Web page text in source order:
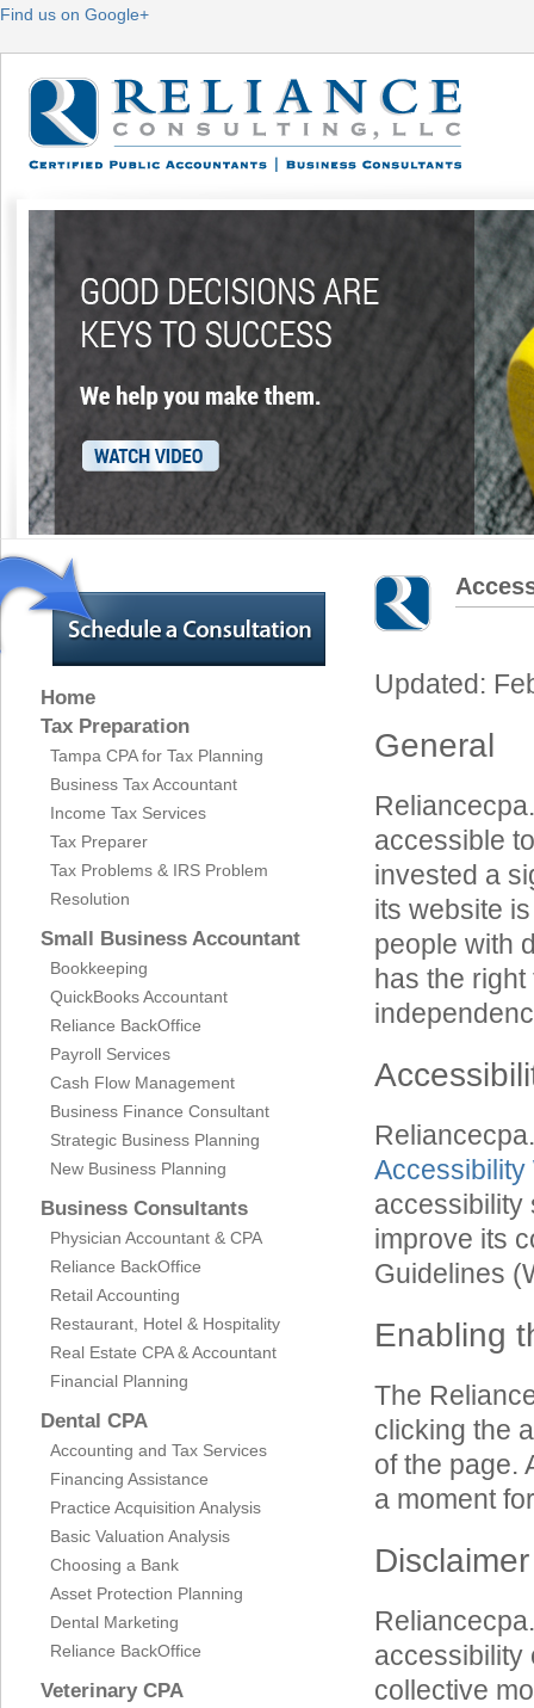
Find us on Google+
Home
Tax Preparation
Tampa CPA for Tax Planning
Business Tax Accountant
Income Tax Services
Tax Preparer
Tax Problems & IRS Problem
Resolution
Small Business Accountant
Bookkeeping
QuickBooks Accountant
Reliance BackOffice
Payroll Services
Cash Flow Management
Business Finance Consultant
Strategic Business Planning
New Business Planning
Business Consultants
Physician Accountant & CPA
Reliance BackOffice
Retail Accounting
Restaurant, Hotel & Hospitality
Real Estate CPA & Accountant
Financial Planning
Dental CPA
Accounting and Tax Services
Financing Assistance
Practice Acquisition Analysis
Basic Valuation Analysis
Choosing a Bank
Asset Protection Planning
Dental Marketing
Reliance BackOffice
Veterinary CPA
Updated:
General
accessible
invested a
its website
people with
has the right
Accessibility
accessibility
improve its
Guidelines
Enabling
The
clicking the
of the page.
a moment
Disclaimer
accessibility
collective